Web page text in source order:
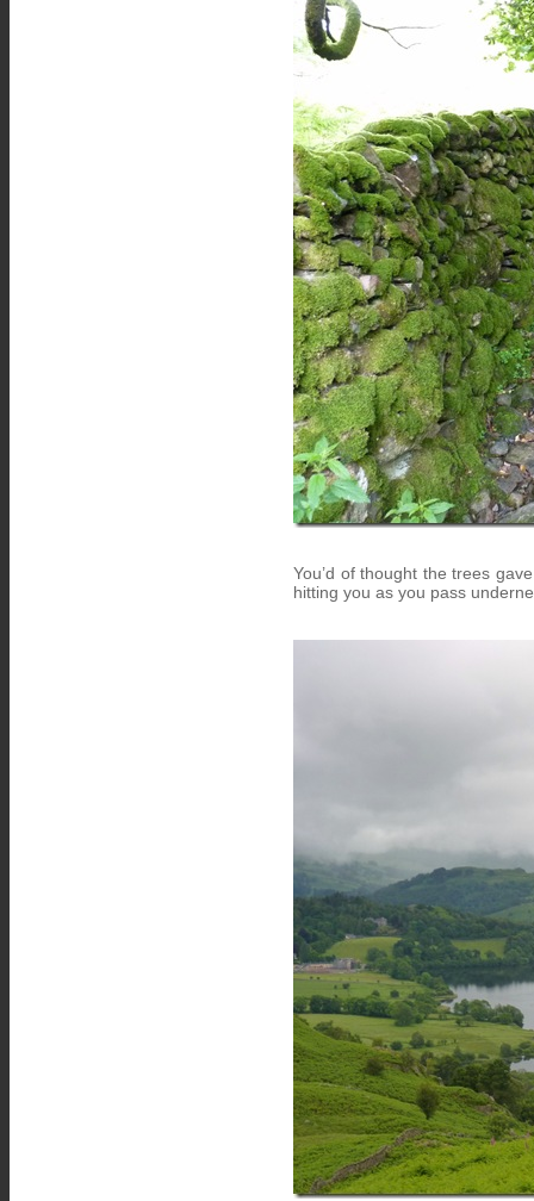
You’d of thought the trees
hitting you as you pass